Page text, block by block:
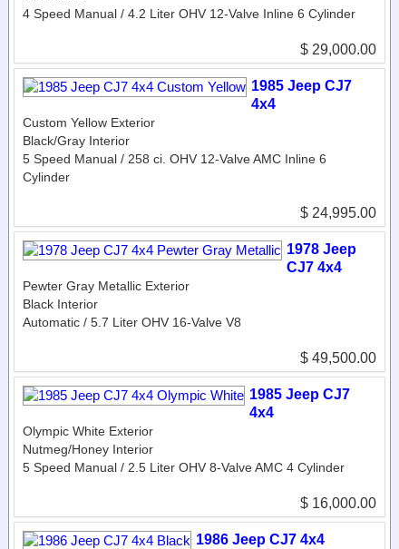
4 Speed Manual / 4.2 Liter OHV 12-Valve Inline 6 Cylinder
$ 29,000.00
1985 Jeep CJ7
4x4
Custom Yellow Exterior
Black/Gray Interior
5 Speed Manual / 258 ci. OHV 12-Valve AMC Inline 6
Cylinder
$ 24,995.00
1978 Jeep
CJ7 4x4
Pewter Gray Metallic Exterior
Black Interior
Automatic / 5.7 Liter OHV 16-Valve V8
$ 49,500.00
1985 Jeep CJ7
4x4
Olympic White Exterior
Nutmeg/Honey Interior
5 Speed Manual / 2.5 Liter OHV 8-Valve AMC 4 Cylinder
$ 16,000.00
1986 Jeep CJ7 4x4